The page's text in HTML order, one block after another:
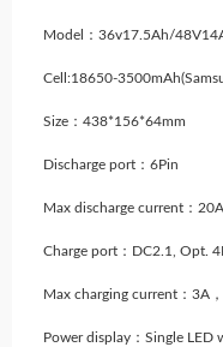
Model：36v17.5Ah/
Cell:18650-
Size：438*156*64mm
Discharge port：6Pin
Max discharge current：20A
Charge port：DC2.1, Opt.
Max charging current：3A
Power display：Single LED